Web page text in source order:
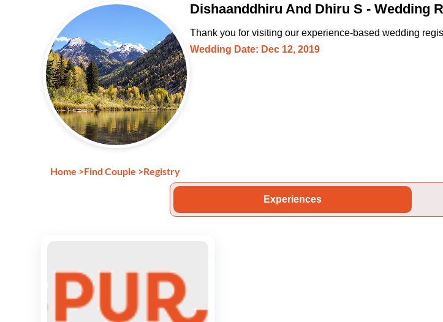
Dishaanddhiru And Dhiru S - Wedding
Thank you for visiting our experience-based wedding
Wedding Date: Dec 12, 2019
Home >Find Couple >Registry
Experiences